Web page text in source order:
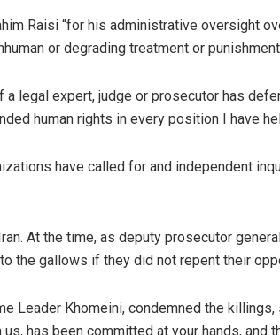
Raisi “for his administrative oversight
or degrading treatment or
legal expert, judge or prosecutor has
human rights in every position I have
have called for and independent
At the time, as deputy prosecutor
the gallows if they did not repent their
Leader Khomeini, condemned the killings,
has been committed at your hands, and